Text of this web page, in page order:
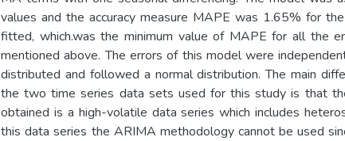
values and the accuracy measure MAPE was 1.65% for
fitted, which.was the minimum value of MAPE for all the
mentioned above. The errors of this model were
distributed and followed a normal distribution. The main
the two time series data sets used for this study is that
obtained is a high-volatile data series which includes
this data series the ARIMA methodology cannot be used